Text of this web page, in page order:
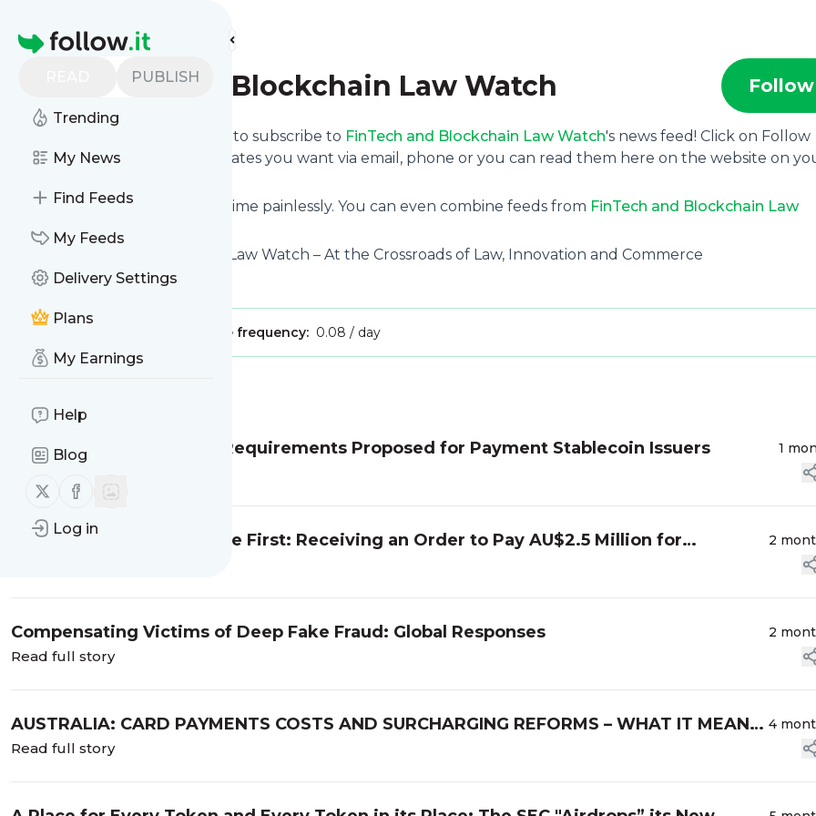
Homepage
PUBLISH
Trending
My News
Find Feeds
My Feeds
Delivery Settings
Plans
My Earnings
Help
Blog
Follow us on X (twitter)
Follow us on Facebook
Log in
Find more feeds
FinTech and Blockchain Law Watch Follow
follow.it gives you an easy way to subscribe to FinTech and Blockchain Law Watch's news feed! Click on Follow
below and we deliver the updates you want via email, phone or you can read them here on the website on
You can also unsubscribe anytime painlessly. You can even combine feeds from FinTech and Blockchain Law
Watch with other site's feeds!
Title: FinTech and Blockchain Law Watch – At the Crossroads of Law, Innovation and Commerce
Is this your feed?Claim it
Message frequency: 0.08 / day
Customer Identification Requirements Proposed for Payment Stablecoin Issuers 1
Australia: An AFS Licensee First: Receiving an Order to Pay AU$2.5 Million for
2
Compensating Victims of Deep Fake Fraud: Global Responses 2
Read full story
AUSTRALIA: CARD PAYMENTS COSTS AND SURCHARGING REFORMS – WHAT IT MEANS
FOR THE PAYMENTS INDUSTRY
4
Read full story